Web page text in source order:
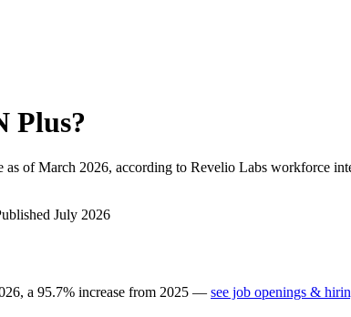
Plus?
as of March 2026, according to Revelio Labs workforce
July 2026
, a 95.7% increase from 2025 — see job openings &